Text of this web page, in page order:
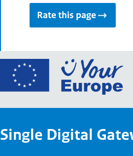
Rate this page
Go
Single Digital